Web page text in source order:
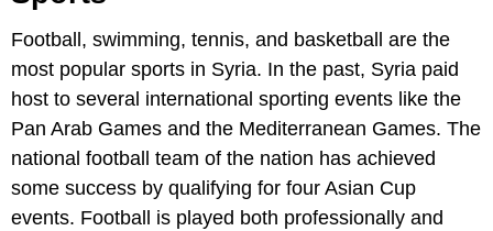
Football, swimming, tennis, and basketball are the
most popular sports in Syria. In the past, Syria paid
host to several international sporting events like the
Pan Arab Games and the Mediterranean Games. The
national football team of the nation has achieved
some success by qualifying for four Asian Cup
events. Football is played both professionally and